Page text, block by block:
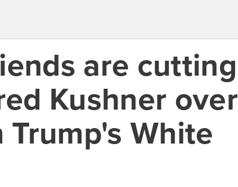
are cutting
Kushner over
Trump's White